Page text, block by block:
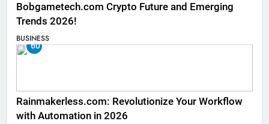
Bobgametech.com Crypto Future and Emerging
Trends 2026!
BUSINESS
60
Rainmakerless.com: Revolutionize Your Workflow
with Automation in 2026